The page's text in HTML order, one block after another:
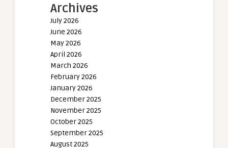
Archives
July 2026
June 2026
May 2026
April 2026
March 2026
February 2026
January 2026
December 2025
November 2025
October 2025
September 2025
August 2025